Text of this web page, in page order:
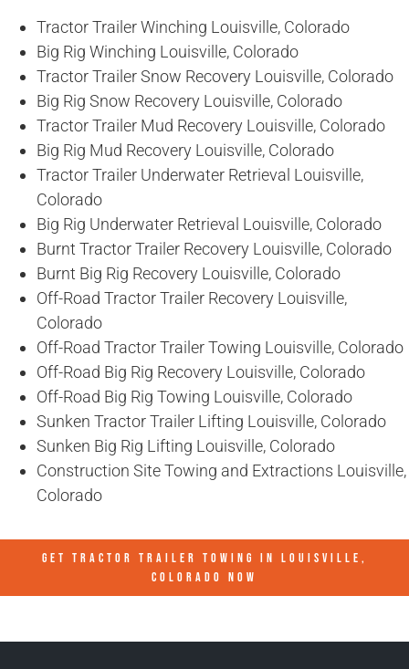
Tractor Trailer Winching Louisville, Colorado
Big Rig Winching Louisville, Colorado
Tractor Trailer Snow Recovery Louisville, Colorado
Big Rig Snow Recovery Louisville, Colorado
Tractor Trailer Mud Recovery Louisville, Colorado
Big Rig Mud Recovery Louisville, Colorado
Tractor Trailer Underwater Retrieval Louisville,
Colorado
Big Rig Underwater Retrieval Louisville, Colorado
Burnt Tractor Trailer Recovery Louisville, Colorado
Burnt Big Rig Recovery Louisville, Colorado
Off-Road Tractor Trailer Recovery Louisville,
Colorado
Off-Road Tractor Trailer Towing Louisville, Colorado
Off-Road Big Rig Recovery Louisville, Colorado
Off-Road Big Rig Towing Louisville, Colorado
Sunken Tractor Trailer Lifting Louisville, Colorado
Sunken Big Rig Lifting Louisville, Colorado
Construction Site Towing and Extractions Louisville,
Colorado
GET TRACTOR TRAILER TOWING IN LOUISVILLE,
COLORADO NOW